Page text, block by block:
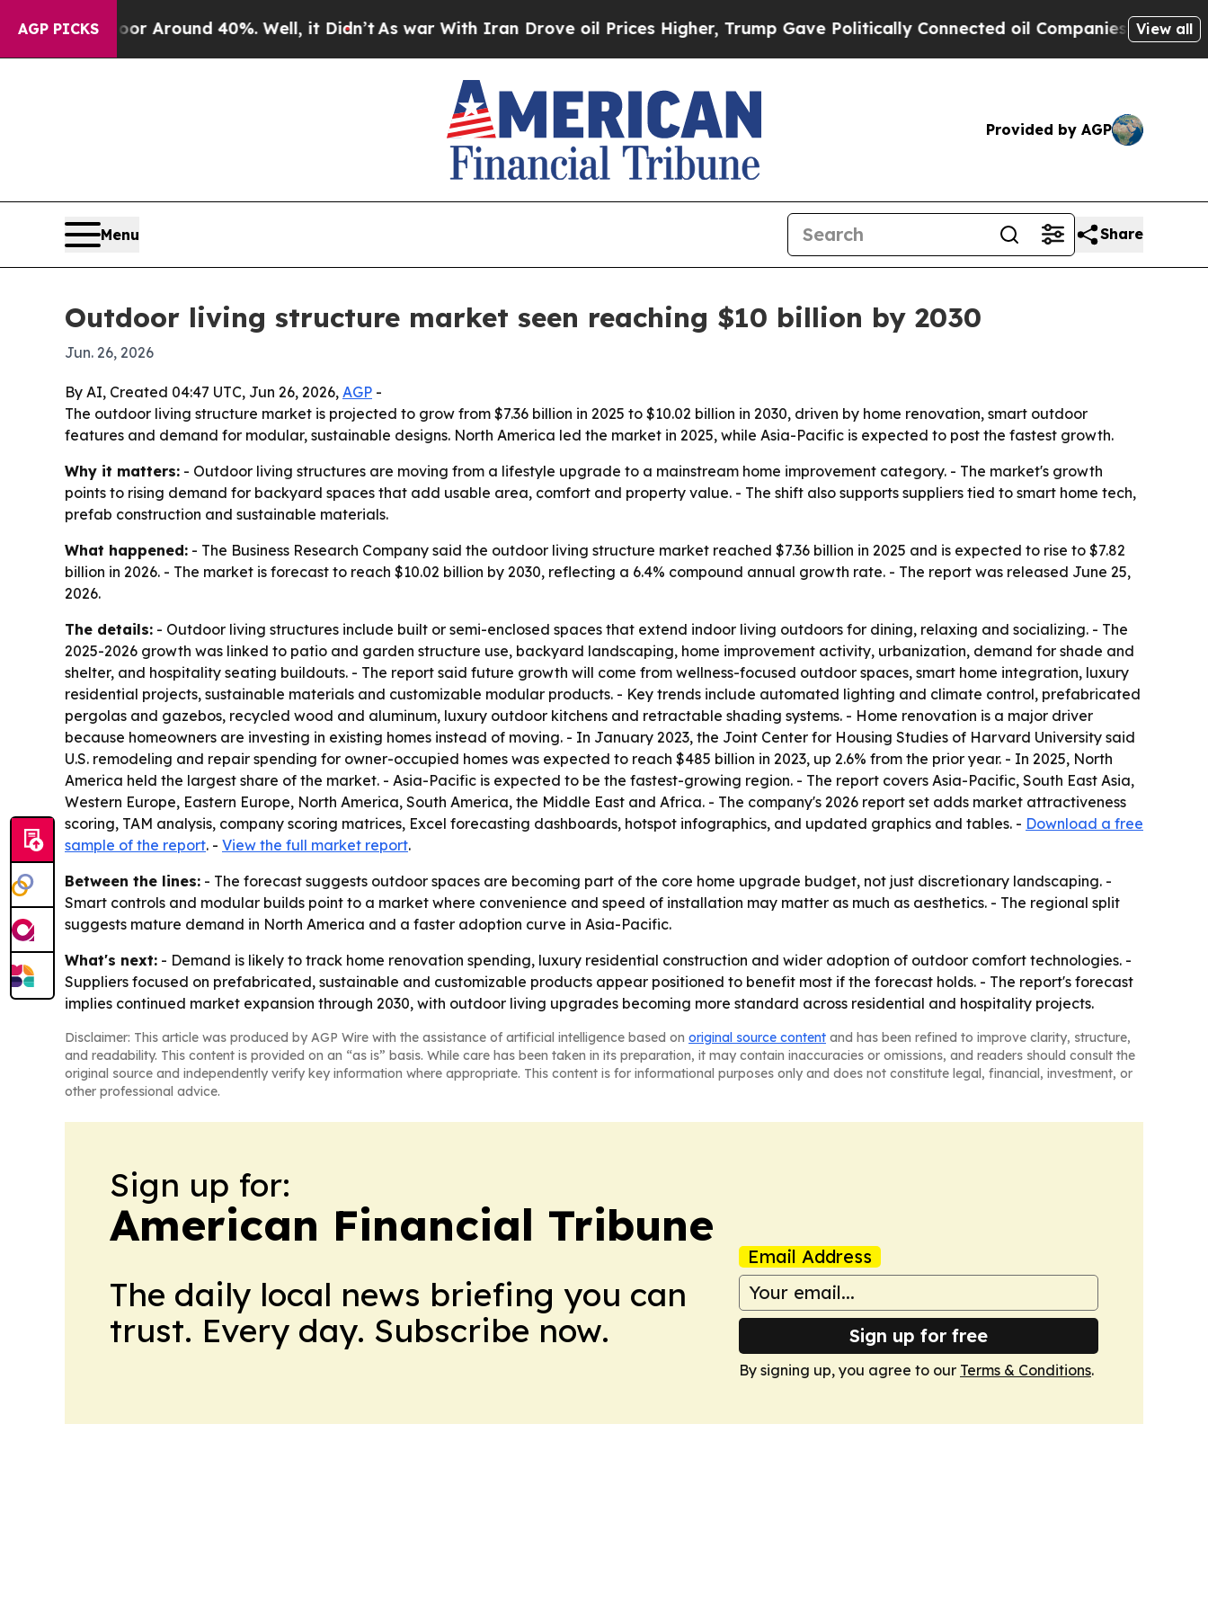
AGP PICKS
a Floor Around 40%. Well, it Didn’tAs war With Iran Drove oil Prices Higher, Trump Gave Politically Connected oil Companies — not View all
Provided by AGP
Menu Share
Outdoor living structure market seen reaching $10 billion by 2030
Jun. 26, 2026
By AI, Created 04:47 UTC, Jun 26, 2026, AGP -
The outdoor living structure market is projected to grow from $7.36 billion in 2025 to $10.02 billion in 2030, driven by home renovation, smart outdoor
features and demand for modular, sustainable designs. North America led the market in 2025, while Asia-Pacific is expected to post the fastest growth.
Why it matters: - Outdoor living structures are moving from a lifestyle upgrade to a mainstream home improvement category. - The market's growth
points to rising demand for backyard spaces that add usable area, comfort and property value. - The shift also supports suppliers tied to smart home tech,
prefab construction and sustainable materials.
What happened: - The Business Research Company said the outdoor living structure market reached $7.36 billion in 2025 and is expected to rise to $7.82
billion in 2026. - The market is forecast to reach $10.02 billion by 2030, reflecting a 6.4% compound annual growth rate. - The report was released June 25,
2026.
The details: - Outdoor living structures include built or semi-enclosed spaces that extend indoor living outdoors for dining, relaxing and socializing. - The
2025-2026 growth was linked to patio and garden structure use, backyard landscaping, home improvement activity, urbanization, demand for shade and
shelter, and hospitality seating buildouts. - The report said future growth will come from wellness-focused outdoor spaces, smart home integration, luxury
residential projects, sustainable materials and customizable modular products. - Key trends include automated lighting and climate control, prefabricated
pergolas and gazebos, recycled wood and aluminum, luxury outdoor kitchens and retractable shading systems. - Home renovation is a major driver
because homeowners are investing in existing homes instead of moving. - In January 2023, the Joint Center for Housing Studies of Harvard University said
U.S. remodeling and repair spending for owner-occupied homes was expected to reach $485 billion in 2023, up 2.6% from the prior year. - In 2025, North
America held the largest share of the market. - Asia-Pacific is expected to be the fastest-growing region. - The report covers Asia-Pacific, South East Asia,
Western Europe, Eastern Europe, North America, South America, the Middle East and Africa. - The company's 2026 report set adds market attractiveness
scoring, TAM analysis, company scoring matrices, Excel forecasting dashboards, hotspot infographics, and updated graphics and tables. - Download a free
sample of the report. - View the full market report.
Between the lines: - The forecast suggests outdoor spaces are becoming part of the core home upgrade budget, not just discretionary landscaping. -
Smart controls and modular builds point to a market where convenience and speed of installation may matter as much as aesthetics. - The regional split
suggests mature demand in North America and a faster adoption curve in Asia-Pacific.
What's next: - Demand is likely to track home renovation spending, luxury residential construction and wider adoption of outdoor comfort technologies. -
Suppliers focused on prefabricated, sustainable and customizable products appear positioned to benefit most if the forecast holds. - The report's forecast
implies continued market expansion through 2030, with outdoor living upgrades becoming more standard across residential and hospitality projects.
Disclaimer: This article was produced by AGP Wire with the assistance of artificial intelligence based on original source content and has been refined to improve clarity, structure,
and readability. This content is provided on an “as is” basis. While care has been taken in its preparation, it may contain inaccuracies or omissions, and readers should consult the
original source and independently verify key information where appropriate. This content is for informational purposes only and does not constitute legal, financial, investment, or
other professional advice.
Sign up for:
American Financial Tribune
The daily local news briefing you can
trust. Every day. Subscribe now.
Email Address
Sign up for free
By signing up, you agree to our Terms & Conditions.